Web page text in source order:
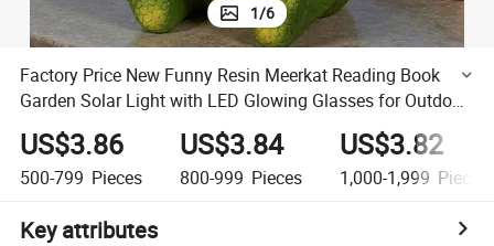
1/6
Factory Price New Funny Resin Meerkat Reading Book
Garden Solar Light with LED Glowing Glasses for Outdoor
Decor
US$3.86
500-799 Pieces
US$3.84
800-999 Pieces
US$3.82
1,000-1,999 Pieces
Key attributes